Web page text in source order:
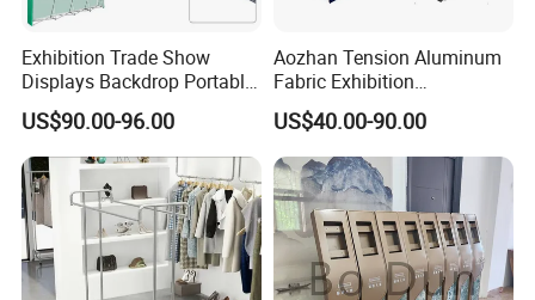
Exhibition Trade Show
Displays Backdrop Portable
Pop up Display Equipment
10FT Banner and Stand
US$90.00-96.00
Aozhan Tension Aluminum
Fabric Exhibition
Advertising Wall Trade
Show Pop up Backdrop
Banner Display Stand
US$40.00-90.00